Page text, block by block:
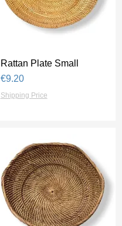
Quick View
Rattan Plate Small
Price
€9.20
Shipping Price